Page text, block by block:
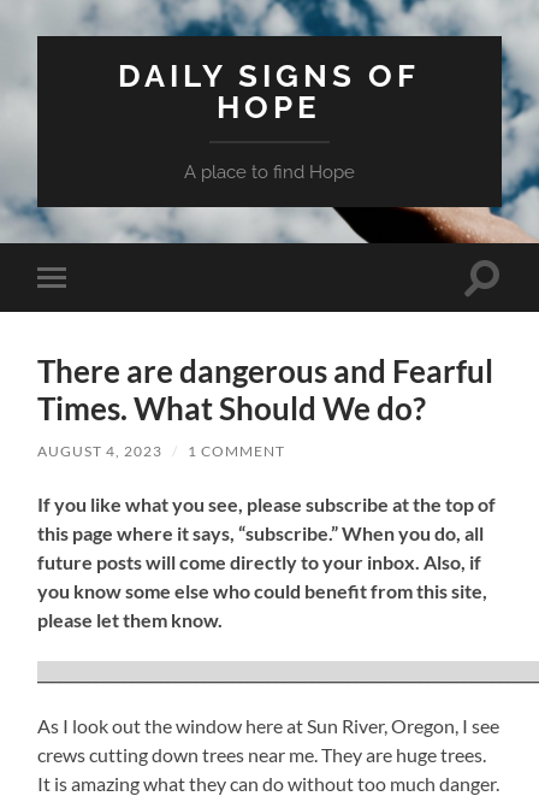
DAILY SIGNS OF
HOPE
A place to find Hope
Toggle
mobile
Toggle
There are dangerous and Fearful
Times. What Should We do?
AUGUST 4, 2023 / 1 COMMENT
Ifyou like what you see, please subscribe at the top of
this page where it says, “subscribe.” When you do, all
future posts will come directly to your inbox. Also, if
you know some else who could benefit from this site,
please let them know.
As I look out the window here at Sun River, Oregon, I see
crews cutting down trees near me. They are huge trees.
It is amazing what they can do without too much danger.